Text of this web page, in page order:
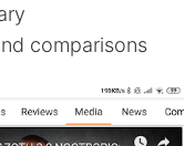
comparisons